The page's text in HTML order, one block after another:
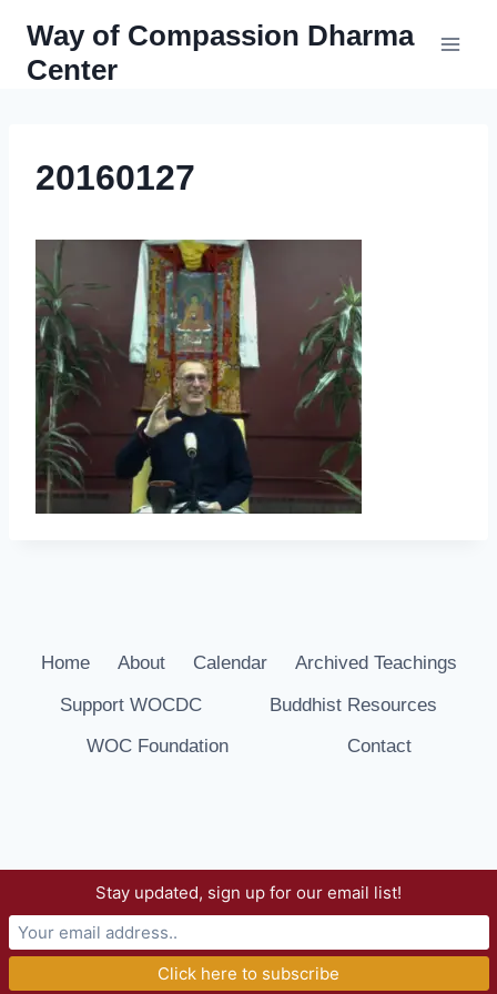
content
Way of Compassion Dharma
Center
20160127
Home About Calendar
Archived Teachings
Support WOCDC
Buddhist Resources
WOC Foundation
Contact
© 2026 Way of Compassion Dharma Center -
WordPress Theme by
Stay updated, sign up for our email list!